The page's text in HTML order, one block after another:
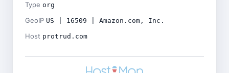
Type org
GeoIP US | 16509 | Amazon.com, Inc.
Host protrud.com